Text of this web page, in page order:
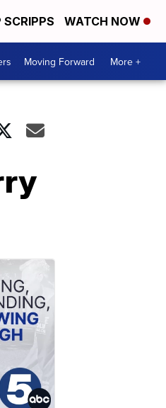
SCRIPPS WATCH NOW
Moving Forward More +